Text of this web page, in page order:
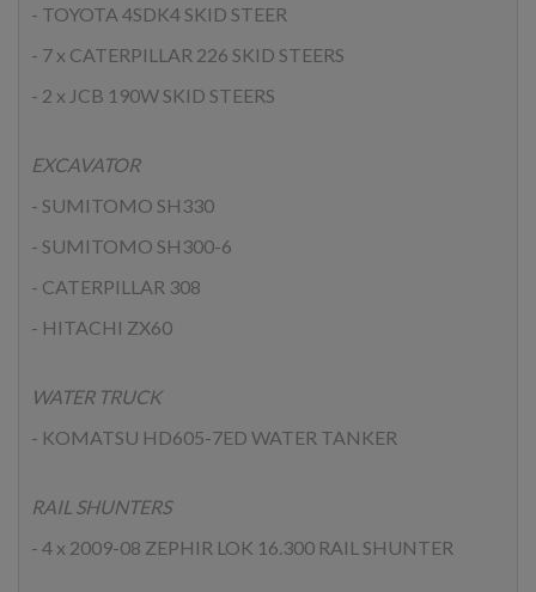
- TOYOTA 4SDK4 SKID STEER
- 7 x CATERPILLAR 226 SKID STEERS
- 2 x JCB 190W SKID STEERS
EXCAVATOR
- SUMITOMO SH330
- SUMITOMO SH300-6
- CATERPILLAR 308
- HITACHI ZX60
WATER TRUCK
- KOMATSU HD605-7ED WATER TANKER
RAIL SHUNTERS
- 4 x 2009-08 ZEPHIR LOK 16.300 RAIL SHUNTER